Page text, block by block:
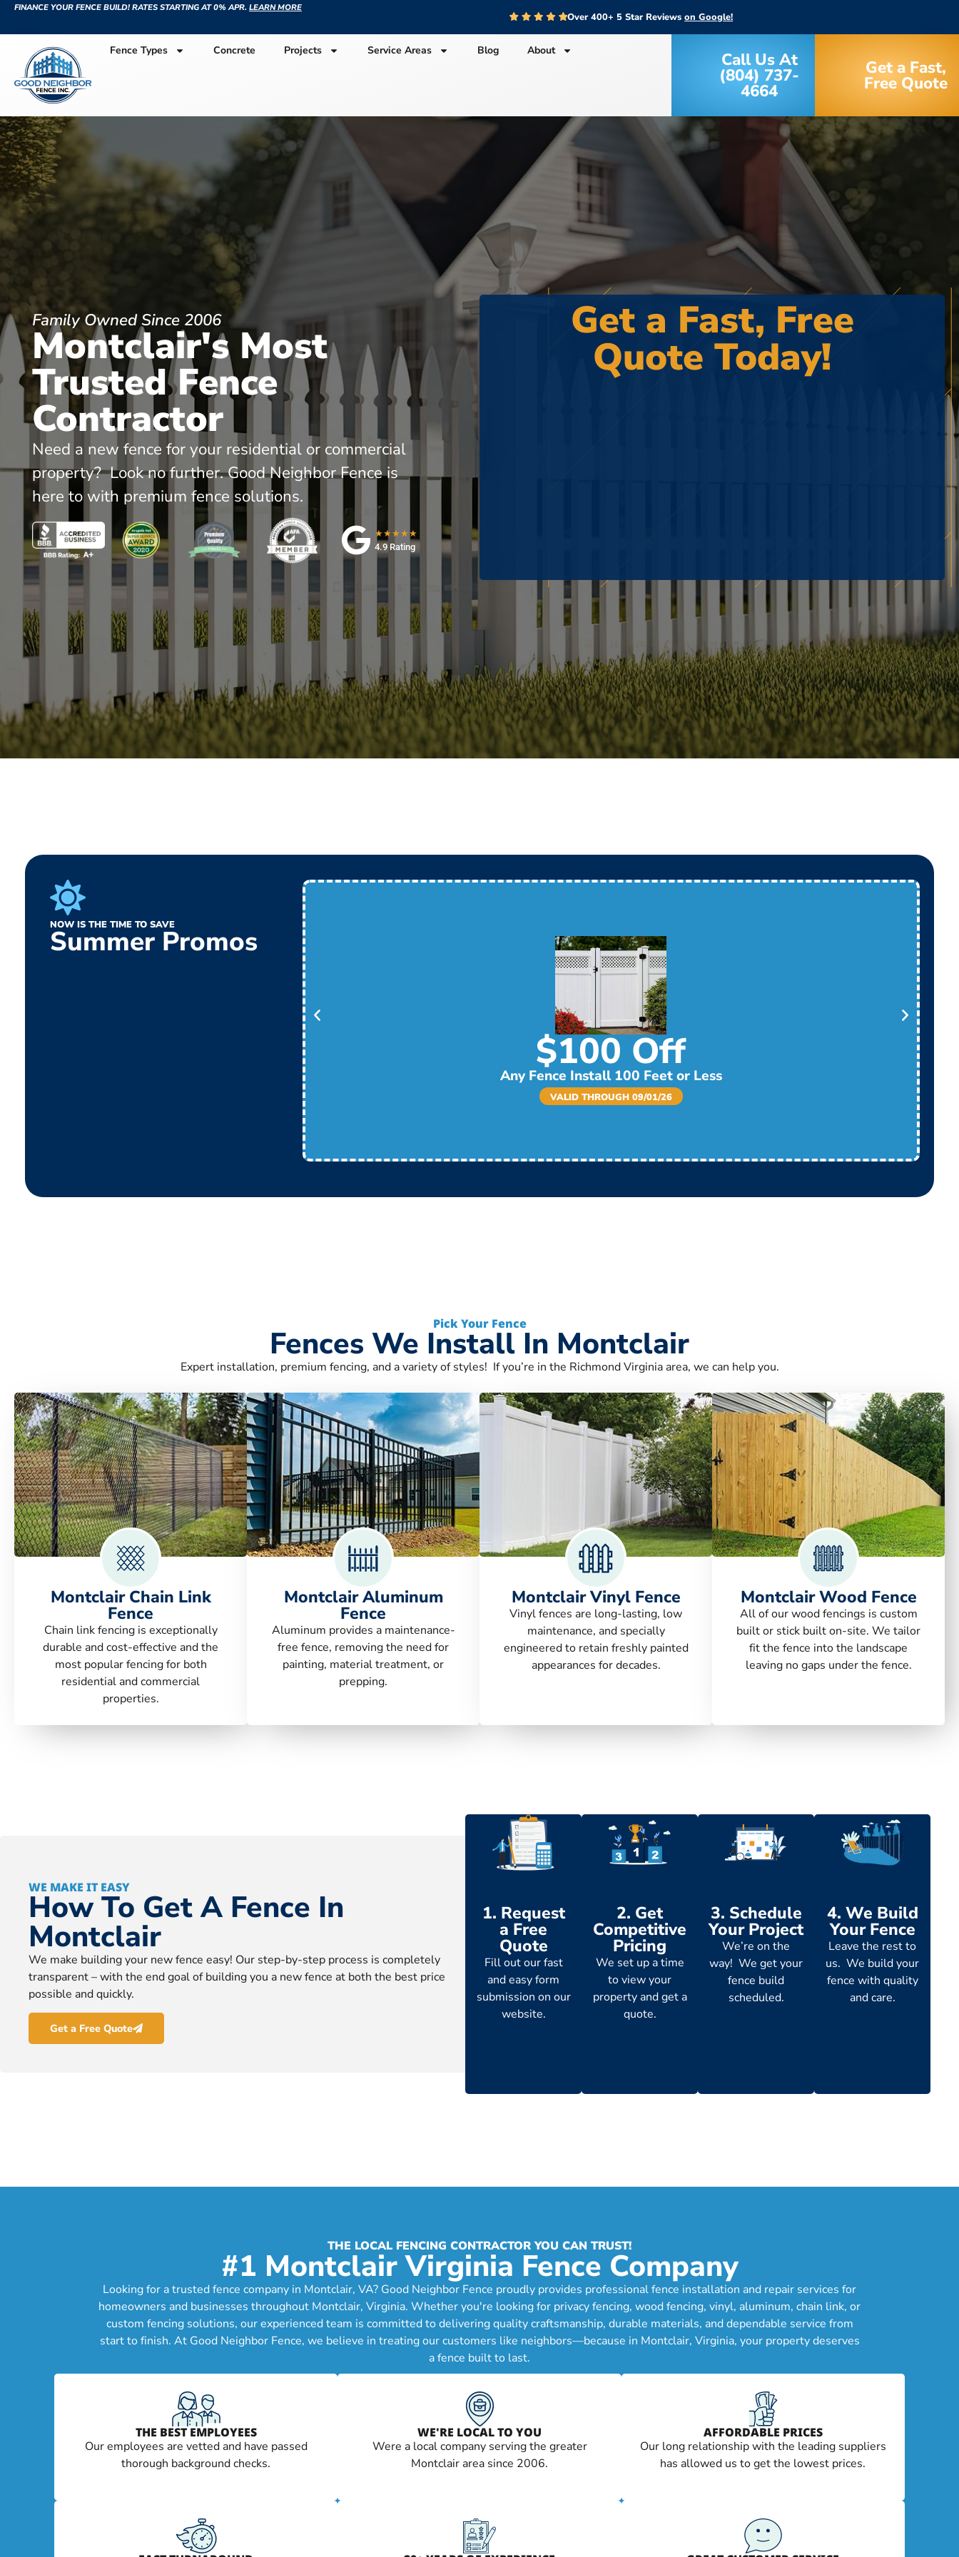
FINANCE YOUR FENCE BUILD! RATES STARTING AT 0% APR. LEARN MORE
Over 400+ 5 Star Reviewson Google!
Fence Types Concrete Projects Service Areas Blog About Call Us At
(804) 737-
4664
Get a Fast,
Free Quote
Family Owned Since 2006
Montclair's Most
Trusted Fence
Contractor
Need a new fence for your residential or commercial
property? Look no further. Good Neighbor Fence is
here to with premium fence solutions.
★★★★★
4.9 Rating
Get a Fast, Free
Quote Today!
NOW IS THE TIME TO SAVE
Summer Promos
$100 Off
Any Fence Install 100 Feet or Less
VALID THROUGH 09/01/26
Pick Your Fence
Fences We Install In Montclair
Expert installation, premium fencing, and a variety of styles! If you’re in the Richmond Virginia area, we can help you.
Montclair Chain Link
Fence
Chain link fencing is exceptionally
durable and cost-effective and the
most popular fencing for both
residential and commercial
properties.
Montclair Aluminum
Fence
Aluminum provides a maintenance-
free fence, removing the need for
painting, material treatment, or
prepping.
Montclair Vinyl Fence
Vinyl fences are long-lasting, low
maintenance, and specially
engineered to retain freshly painted
appearances for decades.
Montclair Wood Fence
All of our wood fencings is custom
built or stick built on-site. We tailor
fit the fence into the landscape
leaving no gaps under the fence.
WE MAKE IT EASY
How To Get A Fence In
Montclair
We make building your new fence easy! Our step-by-step process is completely
transparent – with the end goal of building you a new fence at both the best price
possible and quickly.
Get a Free Quote
1. Request
a Free
Quote
Fill out our fast
and easy form
submission on our
website.
2. Get
Competitive
Pricing
We set up a time
to view your
property and get a
quote.
3. Schedule
Your Project
We’re on the
way! We get your
fence build
scheduled.
4. We Build
Your Fence
Leave the rest to
us. We build your
fence with quality
and care.
THE LOCAL FENCING CONTRACTOR YOU CAN TRUST!
#1 Montclair Virginia Fence Company
Looking for a trusted fence company in Montclair, VA? Good Neighbor Fence proudly provides professional fence installation and repair services for
homeowners and businesses throughout Montclair, Virginia. Whether you're looking for privacy fencing, wood fencing, vinyl, aluminum, chain link, or
custom fencing solutions, our experienced team is committed to delivering quality craftsmanship, durable materials, and dependable service from
start to finish. At Good Neighbor Fence, we believe in treating our customers like neighbors—because in Montclair, Virginia, your property deserves
a fence built to last.
THE BEST EMPLOYEES
Our employees are vetted and have passed
thorough background checks.
WE'RE LOCAL TO YOU
Were a local company serving the greater
Montclair area since 2006.
AFFORDABLE PRICES
Our long relationship with the leading suppliers
has allowed us to get the lowest prices.